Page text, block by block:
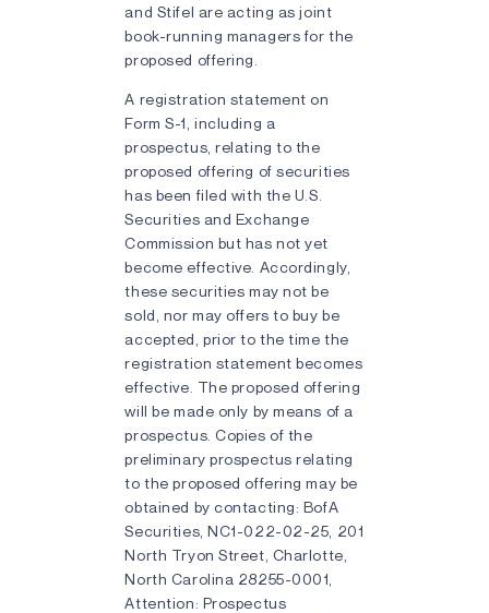
and Stifel are acting as joint
book-running managers for the
proposed offering.
A registration statement on
Form S-1, including a
prospectus, relating to the
proposed offering of securities
has been filed with the U.S.
Securities and Exchange
Commission but has not yet
become effective. Accordingly,
these securities may not be
sold, nor may offers to buy be
accepted, prior to the time the
registration statement becomes
effective. The proposed offering
will be made only by means of a
prospectus. Copies of the
preliminary prospectus relating
to the proposed offering may be
obtained by contacting: BofA
Securities, NC1-022-02-25, 201
North Tryon Street, Charlotte,
North Carolina 28255-0001,
Attention: Prospectus